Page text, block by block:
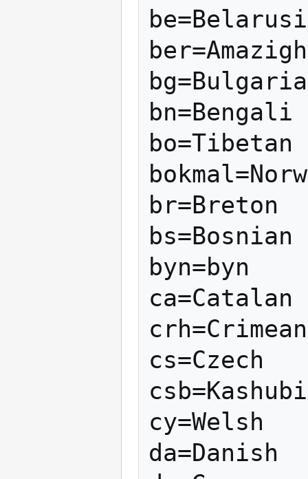
ber=Amazigh
bn=Bengali
bo=Tibetan
br=Breton
bs=Bosnian
byn=byn
ca=Catalan
cs=Czech
cy=Welsh
da=Danish